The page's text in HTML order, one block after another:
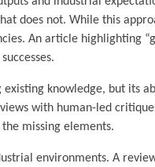
does not. While this
An article highlighting
knowledge, but its
with human-led
missing elements.
environments. A